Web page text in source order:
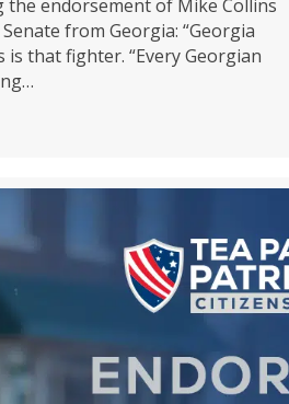
endorsement of Mike Collins
from Georgia: “Georgia
that fighter. “Every Georgian